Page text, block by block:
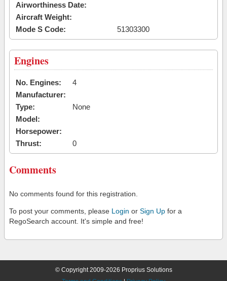
Airworthiness Date:
Aircraft Weight:
Mode S Code:
51303300
Engines
No. Engines:
4
Manufacturer:
Type:
None
Model:
Horsepower:
Thrust:
0
Comments
No comments found for this registration.
To post your comments, please Login or Sign Up for a
RegoSearch account. It's simple and free!
© Copyright 2009-2026 Proprius Solutions